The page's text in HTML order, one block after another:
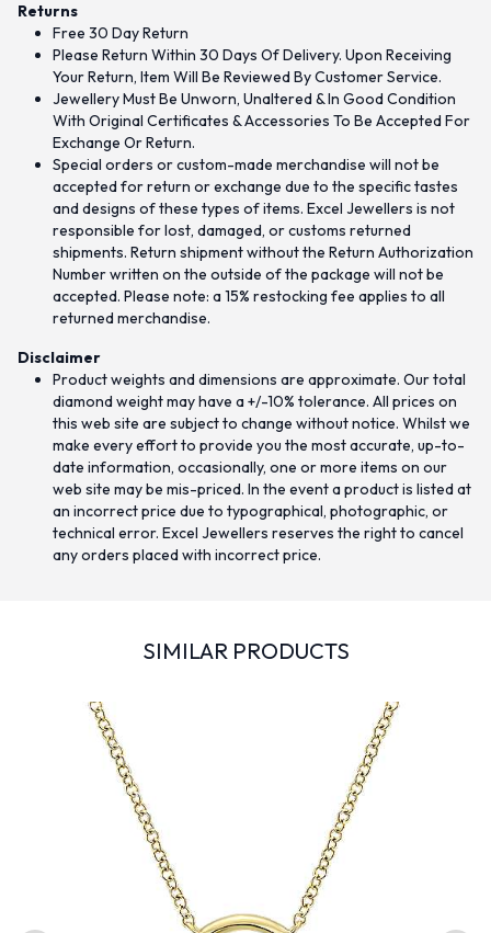
Returns
Free 30 Day Return
Please Return Within 30 Days Of Delivery. Upon Receiving
Your Return, Item Will Be Reviewed By Customer Service.
Jewellery Must Be Unworn, Unaltered & In Good Condition
With Original Certificates & Accessories To Be Accepted For
Exchange Or Return.
Special orders or custom-made merchandise will not be
accepted for return or exchange due to the specific tastes
and designs of these types of items. Excel Jewellers is not
responsible for lost, damaged, or customs returned
shipments. Return shipment without the Return Authorization
Number written on the outside of the package will not be
accepted. Please note: a 15% restocking fee applies to all
returned merchandise.
Disclaimer
Product weights and dimensions are approximate. Our total
diamond weight may have a +/-10% tolerance. All prices on
this web site are subject to change without notice. Whilst we
make every effort to provide you the most accurate, up-to-
date information, occasionally, one or more items on our
web site may be mis-priced. In the event a product is listed at
an incorrect price due to typographical, photographic, or
technical error. Excel Jewellers reserves the right to cancel
any orders placed with incorrect price.
SIMILAR PRODUCTS